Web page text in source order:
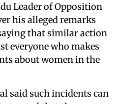
Leader of Opposition
his alleged remarks
that similar action
everyone who makes
about women in the
said such incidents can